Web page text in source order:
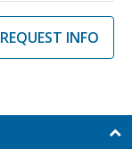
REQUEST INFO